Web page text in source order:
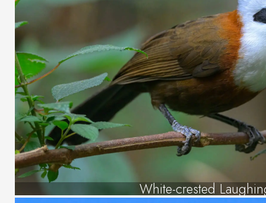
White-crested